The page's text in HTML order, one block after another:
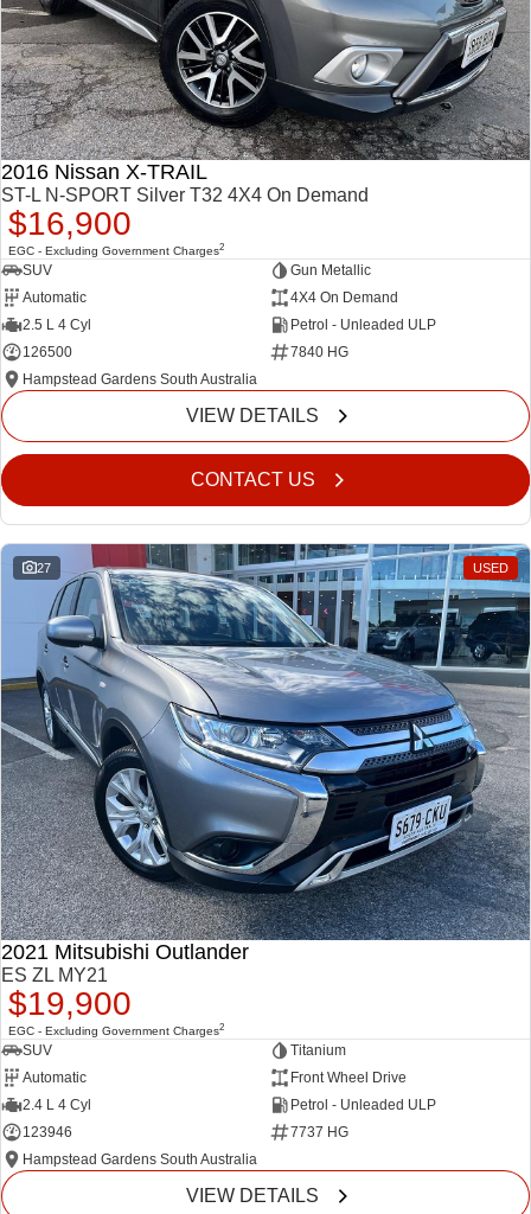
6 Year Warranty
7 Years Roadside Assistance
Genuine Service
Accessories
FINANCE
Finance
Finance Calculator
COMPANY
Contact Us
Dealerships
About Us
Careers
Videos
2016 Nissan X-TRAIL
ST-L N-SPORT Silver T32 4X4 On Demand
$16,900
EGC - Excluding Government Charges2
SUV
Gun Metallic
Automatic
4X4 On Demand
2.5 L 4 Cyl
Petrol - Unleaded ULP
126500
7840 HG
Hampstead Gardens South Australia
VIEW DETAILS
CONTACT US
27 USED
2021 Mitsubishi Outlander
ES ZL MY21
$19,900
EGC - Excluding Government Charges2
SUV
Titanium
Automatic
Front Wheel Drive
2.4 L 4 Cyl
Petrol - Unleaded ULP
123946
7737 HG
Hampstead Gardens South Australia
VIEW DETAILS